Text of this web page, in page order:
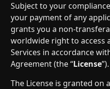
Subject to your
your payment of any
grants you a non-
worldwide right to access
Services in accordance
Agreement (the “License”).
The License is granted on